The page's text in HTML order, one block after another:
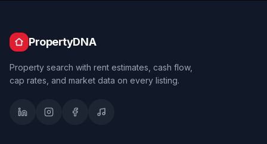
PropertyDNA
Property search with rent estimates, cash flow,
cap rates, and market data on every listing.